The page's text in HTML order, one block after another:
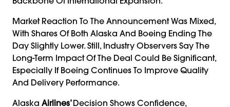
Market Reaction To The Announcement Was Mixed,
With Shares Of Both Alaska And Boeing Ending The
Day Slightly Lower. Still, Industry Observers Say The
Long-Term Impact Of The Deal Could Be Significant,
Especially If Boeing Continues To Improve Quality
And Delivery Performance.
Alaska Airlines’Decision Shows Confidence,